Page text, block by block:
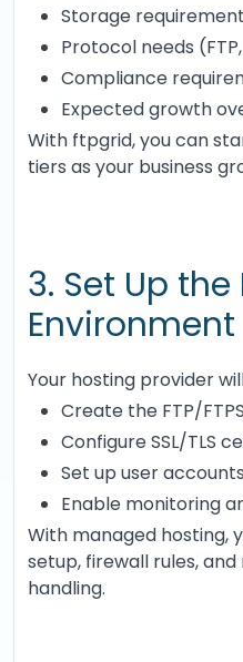
Storage
Protocol needs (FTP,
Compliance
Expected growth
With ftpgrid, you can
tiers as your business
3. Set Up
Environment
Your hosting provider
Create the FTP/
Configure SSL/TLS
Set up user
Enable monitoring
With managed hosting,
setup, firewall rules,
handling.